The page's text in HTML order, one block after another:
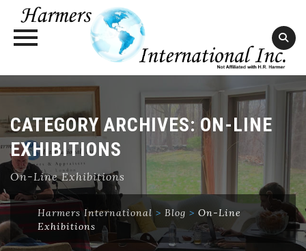
content
CATEGORY ARCHIVES: ON-LINE
EXHIBITIONS
On-Line Exhibitions
Harmers International > Blog > On-Line
Exhibitions